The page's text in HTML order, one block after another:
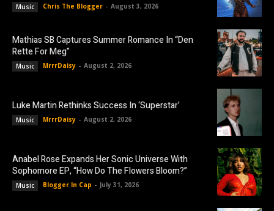
Music Chris The Blogger - August 3, 2026
Mathias SB Captures Summer Romance In “Den
Rette For Meg”
Music MrrrDaisy - August 2, 2026
Luke Martin Rethinks Success In ‘Superstar’
Music MrrrDaisy - August 2, 2026
Anabel Rose Expands Her Sonic Universe With
Sophomore EP, “How Do The Flowers Bloom?”
Music Blogger In Cap - July 31, 2026